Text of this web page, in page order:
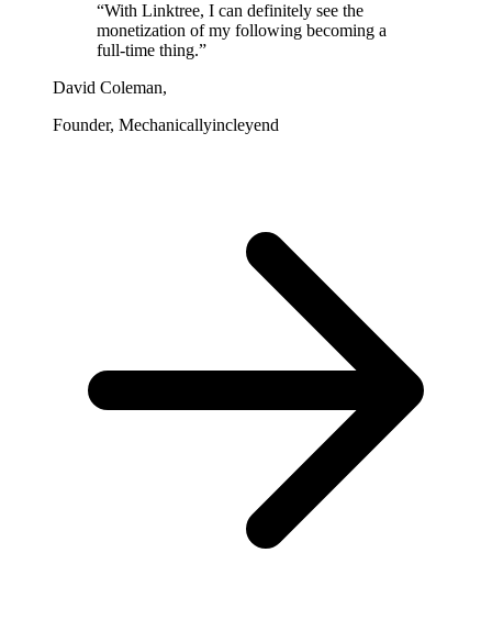
“With Linktree, I can definitely see the
monetization of my following becoming a
full-time thing.”
David Coleman,
Founder, Mechanicallyincleyend